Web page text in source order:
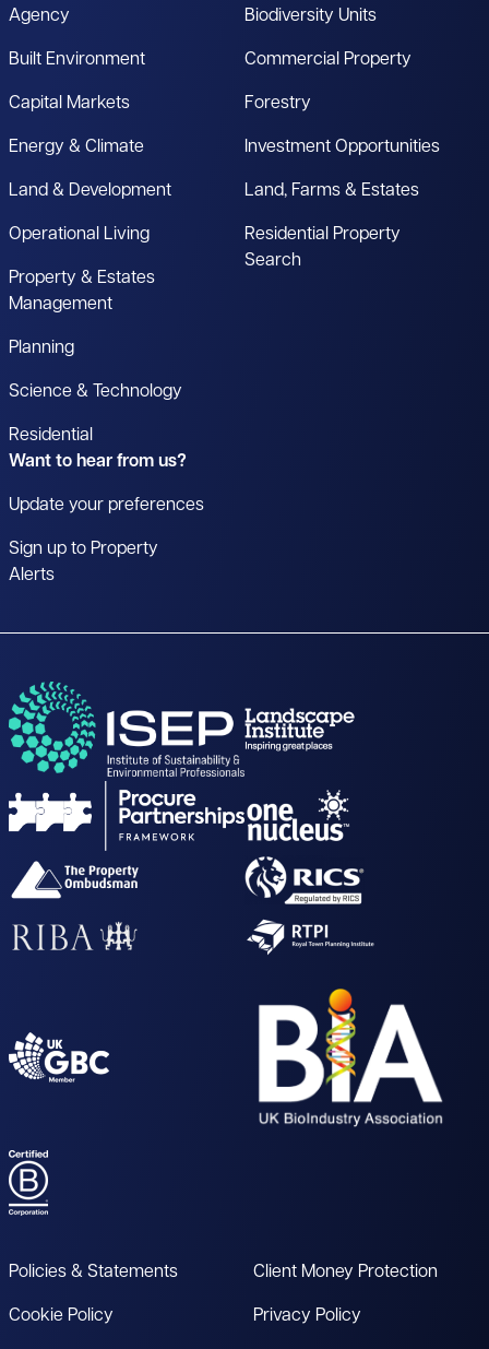
Agency
Built Environment
Capital Markets
Energy & Climate
Land & Development
Operational Living
Property & Estates
Management
Planning
Science & Technology
Residential
Biodiversity Units
Commercial Property
Forestry
Investment Opportunities
Land, Farms & Estates
Residential Property
Search
Want to hear from us?
Update your preferences
Sign up to Property
Alerts
Policies & Statements
Cookie Policy
Client Money Protection
Privacy Policy